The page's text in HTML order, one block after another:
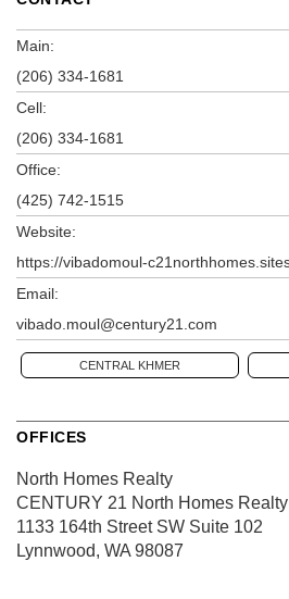
Main:
(206) 334-1681
Cell:
(206) 334-1681
Office:
(425) 742-1515
Website:
https://vibadomoul-
Email:
vibado.moul@century21.com
CENTRAL KHMER
OFFICES
North Homes Realty
CENTURY 21 North Homes Realty
1133 164th Street SW Suite 102
Lynnwood, WA 98087